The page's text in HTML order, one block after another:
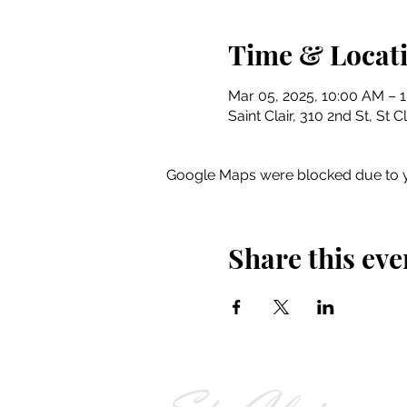
Time &
Mar 05, 2025, 10:00 AM –
Saint Clair, 310 2nd St, St
Google Maps were blocked due to
Share this